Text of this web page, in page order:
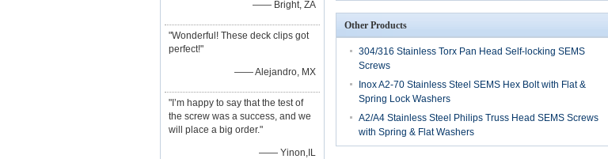
—— Bright, ZA
"Wonderful! These deck clips got
perfect!"
—— Alejandro, MX
"I’m happy to say that the test of
the screw was a success, and we
will place a big order."
—— Yinon,IL
Other Products
304/316 Stainless Torx Pan Head Self-locking SEMS
Screws
Inox A2-70 Stainless Steel SEMS Hex Bolt with Flat &
Spring Lock Washers
A2/A4 Stainless Steel Philips Truss Head SEMS Screws
with Spring & Flat Washers